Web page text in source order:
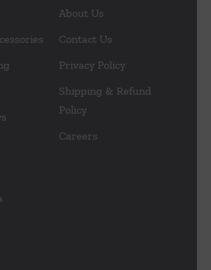
About Us
Contact Us
Privacy Policy
Shipping & Refund
Policy
Careers